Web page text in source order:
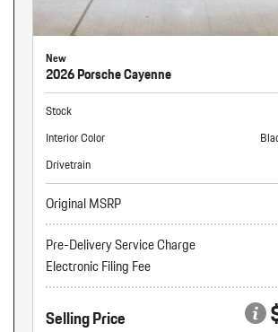
New
2026 Porsche Cayenne
Stock
Interior Color
Drivetrain
Original MSRP
Pre-Delivery Service Charge
Electronic Filing Fee
Selling Price